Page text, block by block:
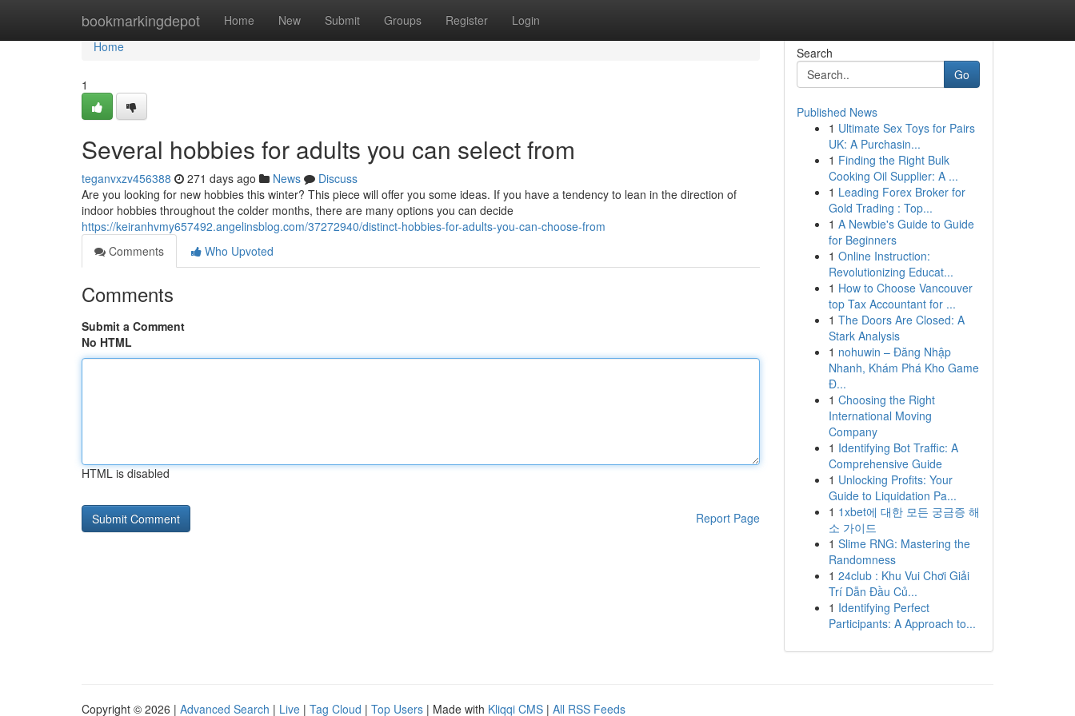
bookmarkingdepot Home New Submit Groups Register Login
Home
Home
1
Several hobbies for adults you can select from
teganvxzv456388 271 days ago News
Discuss
Are you looking for new hobbies this winter? This piece will offer you some ideas. If you have a tendency to lean in the direction of
indoor hobbies throughout the colder months, there are many options you can decide
https://keiranhvmy657492.angelinsblog.com/37272940/distinct-hobbies-for-adults-you-can-choose-from
Comments
Who Upvoted
Comments
Submit a Comment
No HTML
HTML is disabled
Report Page
Search
Go
Published News
1 Ultimate Sex Toys for Pairs
UK: A Purchasin...
1 Finding the Right Bulk
Cooking Oil Supplier: A ...
1 Leading Forex Broker for
Gold Trading : Top...
1 A Newbie's Guide to Guide
for Beginners
1 Online Instruction:
Revolutionizing Educat...
1 How to Choose Vancouver
top Tax Accountant for ...
1 The Doors Are Closed: A
Stark Analysis
1 nohuwin – Đăng Nhập
Nhanh, Khám Phá Kho Game
Đ...
1 Choosing the Right
International Moving
Company
1 Identifying Bot Traffic: A
Comprehensive Guide
1 Unlocking Profits: Your
Guide to Liquidation Pa...
1 1xbet에 대한 모든 궁금증 해
소 가이드
1 Slime RNG: Mastering the
Randomness
1 24club : Khu Vui Chơi Giải
Trí Dẫn Đầu Củ...
1 Identifying Perfect
Participants: A Approach to...
Copyright © 2026 | Advanced Search | Live | Tag Cloud | Top Users | Made with Kliqqi CMS | All RSS Feeds